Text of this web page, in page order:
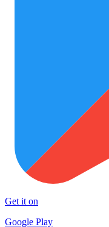
Get it on
Google Play